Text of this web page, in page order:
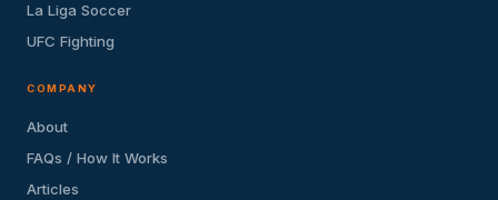
La Liga Soccer
UFC Fighting
COMPANY
About
FAQs / How It Works
Articles